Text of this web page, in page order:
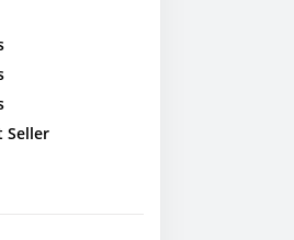
Seller